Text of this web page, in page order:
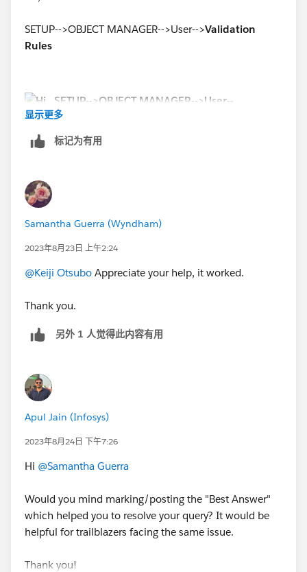
SETUP-->OBJECT MANAGER-->User-->Validation
Rules
显示更多
标记为有用
Samantha Guerra (Wyndham)
2023年8月23日 上午2:24
@Keiji Otsubo Appreciate your help, it worked.
Thank you.
另外 1 人觉得此内容有用
Apul Jain (Infosys)
2023年8月24日 下午7:26
Hi @Samantha Guerra
Would you mind marking/posting the "Best Answer"
which helped you to resolve your query? It would be
helpful for trailblazers facing the same issue.
Thank you!